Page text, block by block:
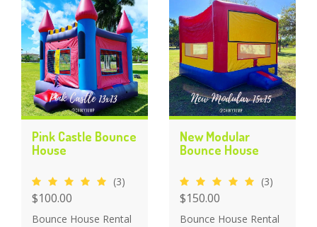
Pink Castle Bounce
House
(3)
$100.00
Bounce House Rental
New Modular
Bounce House
(3)
$150.00
Bounce House Rental